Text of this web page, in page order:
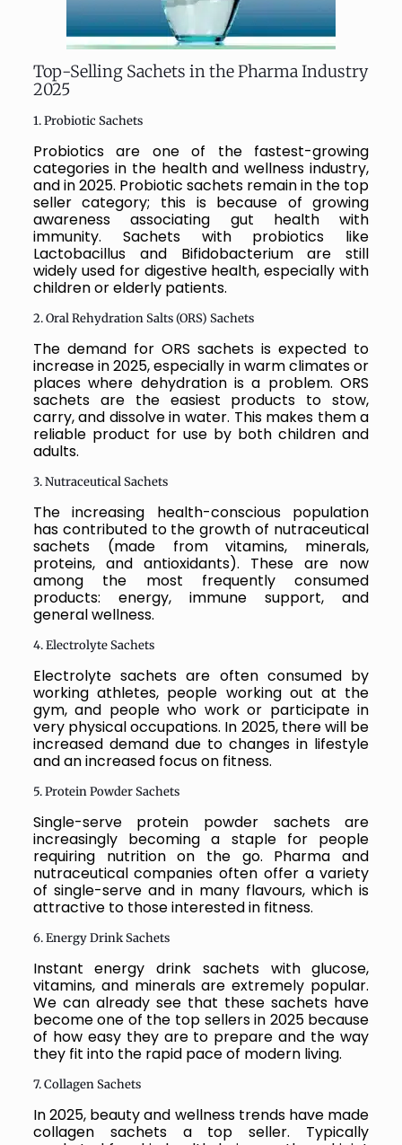
Top-Selling Sachets in the Pharma Industry
2025
1. Probiotic Sachets
Probiotics are one of the fastest-growing
categories in the health and wellness industry,
and in 2025. Probiotic sachets remain in the top
seller category; this is because of growing
awareness associating gut health with
immunity. Sachets with probiotics like
Lactobacillus and Bifidobacterium are still
widely used for digestive health, especially with
children or elderly patients.
2. Oral Rehydration Salts (ORS) Sachets
The demand for ORS sachets is expected to
increase in 2025, especially in warm climates or
places where dehydration is a problem. ORS
sachets are the easiest products to stow,
carry, and dissolve in water. This makes them a
reliable product for use by both children and
adults.
3. Nutraceutical Sachets
The increasing health-conscious population
has contributed to the growth of nutraceutical
sachets (made from vitamins, minerals,
proteins, and antioxidants). These are now
among the most frequently consumed
products: energy, immune support, and
general wellness.
4. Electrolyte Sachets
Electrolyte sachets are often consumed by
working athletes, people working out at the
gym, and people who work or participate in
very physical occupations. In 2025, there will be
increased demand due to changes in lifestyle
and an increased focus on fitness.
5. Protein Powder Sachets
Single-serve protein powder sachets are
increasingly becoming a staple for people
requiring nutrition on the go. Pharma and
nutraceutical companies often offer a variety
of single-serve and in many flavours, which is
attractive to those interested in fitness.
6. Energy Drink Sachets
Instant energy drink sachets with glucose,
vitamins, and minerals are extremely popular.
We can already see that these sachets have
become one of the top sellers in 2025 because
of how easy they are to prepare and the way
they fit into the rapid pace of modern living.
7. Collagen Sachets
In 2025, beauty and wellness trends have made
collagen sachets a top seller. Typically